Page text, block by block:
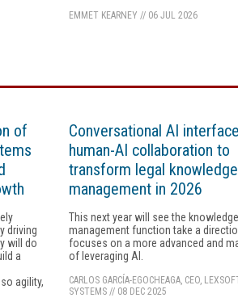
EMMET KEARNEY // 06 JUL 2026
of
driving
will do
a
agility,
Conversational AI
human-AI collaboration to
transform legal knowledge
management in 2026
This next year will see the knowledge
management function take a
focuses on a more advanced and
of leveraging AI.
CARLOS GARCÍA-EGOCHEAGA, CEO,
SYSTEMS // 08 DEC 2025